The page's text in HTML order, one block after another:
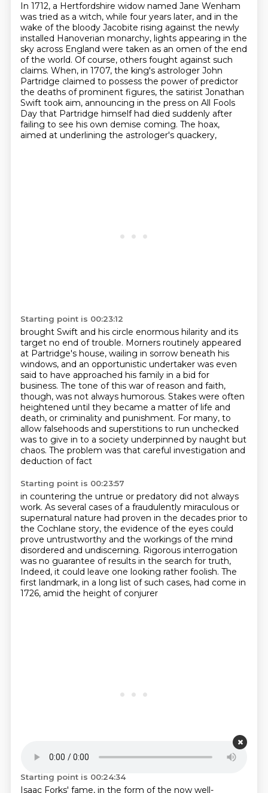
In 1712, a Hertfordshire widow named Jane Wenham
was tried as a witch, while four years later, and in the
wake of the bloody Jacobite rising against the newly
installed Hanoverian monarchy, lights appearing in the
sky across England were taken as an omen of the end
of the world. Of course, others fought against such
claims. When, in 1707, the king's astrologer John
Partridge claimed to possess the power of predictor
the deaths of prominent figures, the satirist Jonathan
Swift took aim, announcing in the press on All Fools
Day that Partridge himself had died suddenly after
failing to see his own demise coming. The hoax,
aimed at underlining the astrologer's quackery,
Starting point is 00:23:12
brought Swift and his circle enormous hilarity and its
target no end of trouble. Morners routinely appeared
at Partridge's house, wailing in sorrow beneath his
windows, and an opportunistic undertaker was even
said to have approached his family in a bid for
business. The tone of this war of reason and faith,
though, was not always humorous. Stakes were often
heightened until they became a matter of life and
death, or criminality and punishment. For many, to
allow falsehoods and superstitions to run unchecked
was to give in to a society underpinned by naught but
chaos. The problem was that careful investigation and
deduction of fact
Starting point is 00:23:57
in countering the untrue or predatory did not always
work. As several cases of a fraudulently miraculous or
supernatural nature had proven in the decades prior to
the Cochlane story, the evidence of the eyes could
prove untrustworthy and the workings of the mind
disordered and undiscerning. Rigorous interrogation
was no guarantee of results in the search for truth,
Indeed, it could leave one looking rather foolish. The
first landmark, in a long list of such cases, had come in
1726, amid the height of conjurer
Starting point is 00:24:34
Isaac Forks' fame, in the form of the now well-